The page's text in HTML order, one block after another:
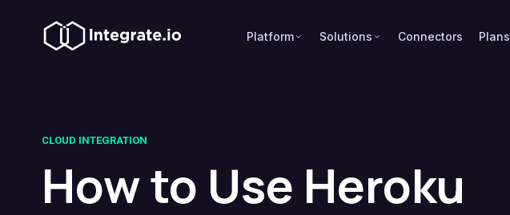
Platform Solutions Connectors Plans
CLOUD INTEGRATION
How to Use Heroku